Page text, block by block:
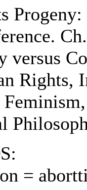
versus
Rights,
=